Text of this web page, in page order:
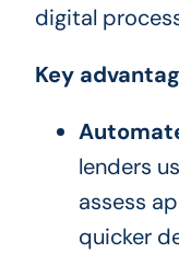
digital
Key
lenders
assess
quicker